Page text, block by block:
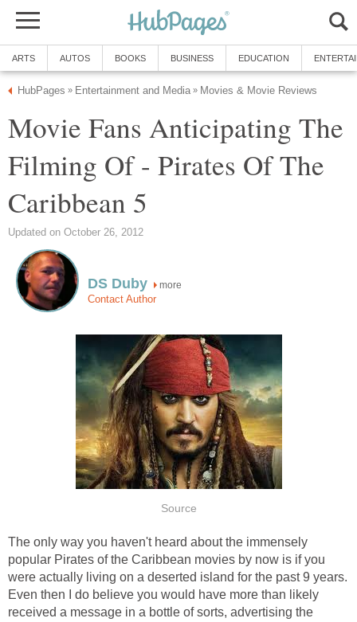
ARTS AUTOS BOOKS BUSINESS EDUCATION
HubPages » Entertainment and Media » Movies & Movie Reviews
Movie Fans Anticipating The
Filming Of - Pirates Of The
Caribbean 5
Updated on October 26, 2012
DS Duby more
Contact Author
Source
The only way you haven't heard about the immensely
popular Pirates of the Caribbean movies by now is if you
were actually living on a deserted island for the past 9 years.
Even then I do believe you would have more than likely
received a message in a bottle of sorts, advertising the